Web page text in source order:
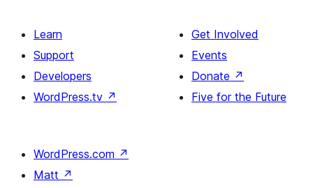
Learn
Support
Developers
WordPress.tv ↗
Get Involved
Events
Donate ↗
Five for the Future
WordPress.com ↗
Matt ↗